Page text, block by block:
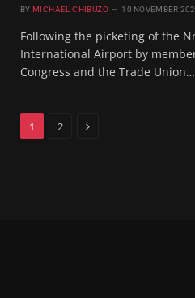
BY MICHAEL CHIBUZO 10 NOVEMBER
Following the picketing of the
International Airport by
Congress and the Trade Union…
1 2 Next